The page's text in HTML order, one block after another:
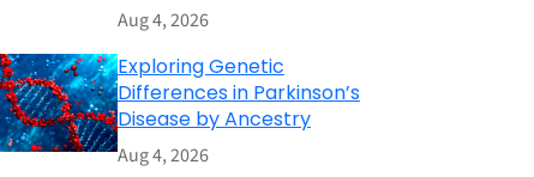
Aug 4, 2026
Exploring Genetic
Differences in Parkinson’s
Disease by Ancestry
Aug 4, 2026